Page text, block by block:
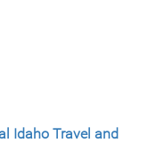
Idaho Travel and